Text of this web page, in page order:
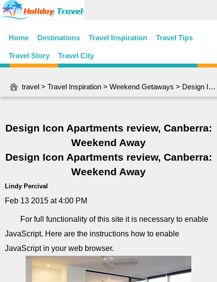
Home Destinations Travel Inspiration Travel Tips
Travel Story Travel City
travel > Travel Inspiration > Weekend Getaways > Design Icon Apartments review, Canberra: Weekend Away
Design Icon Apartments review, Canberra:
Weekend Away
Design Icon Apartments review, Canberra:
Weekend Away
Lindy Percival
Feb 13 2015 at 4:00 PM
For full functionality of this site it is necessary to enable
JavaScript. Here are the instructions how to enable
JavaScript in your web browser.